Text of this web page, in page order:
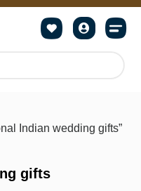
Indian wedding gifts”
gifts